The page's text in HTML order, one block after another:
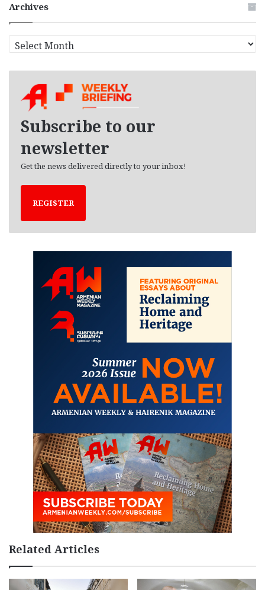
Archives
r
Subscribe to our
newsletter
Get the news delivered directly to your inbox!
REGISTER
Related Articles